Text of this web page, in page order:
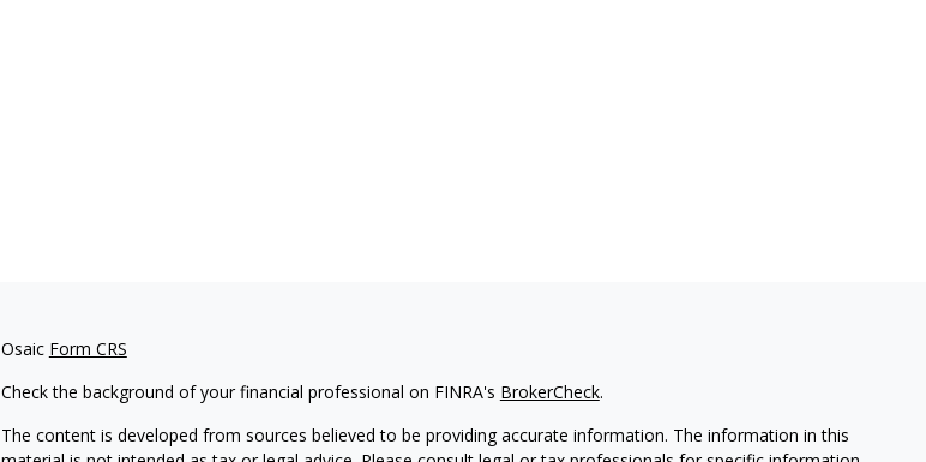
Osaic Form CRS
Check the background of your financial professional on FINRA's BrokerCheck.
The content is developed from sources believed to be providing accurate information. The information in this